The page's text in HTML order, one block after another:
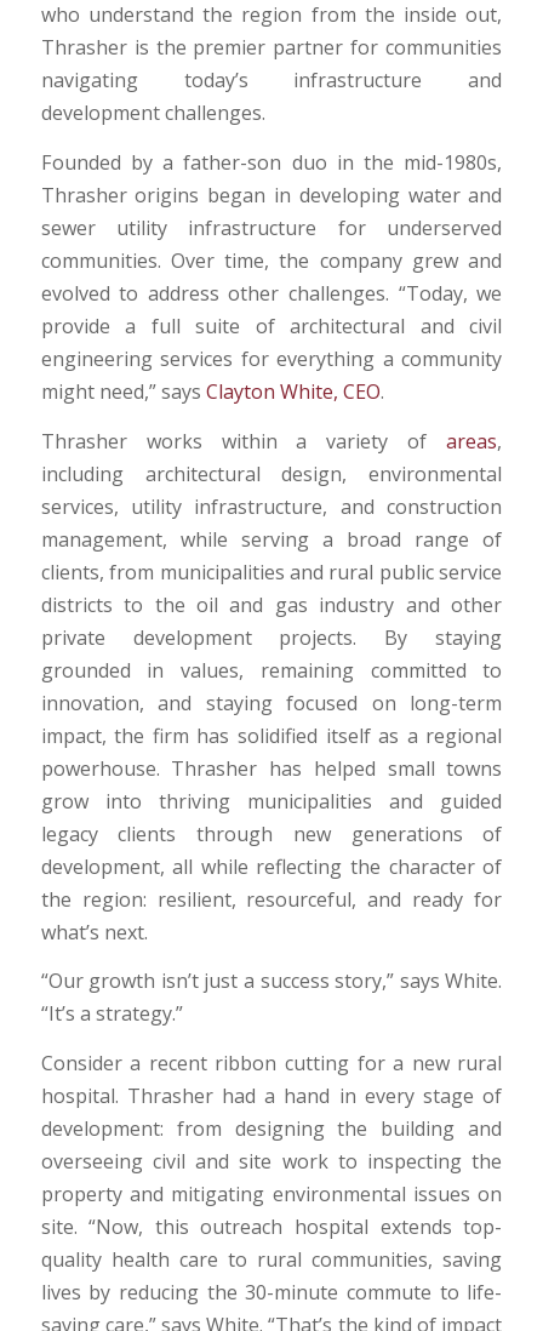
who understand the region from the inside out,
Thrasher is the premier partner for communities
navigating today’s infrastructure and
development challenges.
Founded by a father-son duo in the mid-1980s,
Thrasher origins began in developing water and
sewer utility infrastructure for underserved
communities. Over time, the company grew and
evolved to address other challenges. “Today, we
provide a full suite of architectural and civil
engineering services for everything a community
might need,” says Clayton White, CEO.
Thrasher works within a variety ofareas,
including architectural design, environmental
services, utility infrastructure, and construction
management, while serving a broad range of
clients, from municipalities and rural public service
districts to the oil and gas industry and other
private development projects. By staying
grounded in values, remaining committed to
innovation, and staying focused on long-term
impact, the firm has solidified itself as a regional
powerhouse. Thrasher has helped small towns
grow into thriving municipalities and guided
legacy clients through new generations of
development, all while reflecting the character of
the region: resilient, resourceful, and ready for
what’s next.
“Our growth isn’t just a success story,” says White.
“It’s a strategy.”
Consider a recent ribbon cutting for a new rural
hospital. Thrasher had a hand in every stage of
development: from designing the building and
overseeing civil and site work to inspecting the
property and mitigating environmental issues on
site. “Now, this outreach hospital extends top-
quality health care to rural communities, saving
lives by reducing the 30-minute commute to life-
saving care,” says White. “That’s the kind of impact